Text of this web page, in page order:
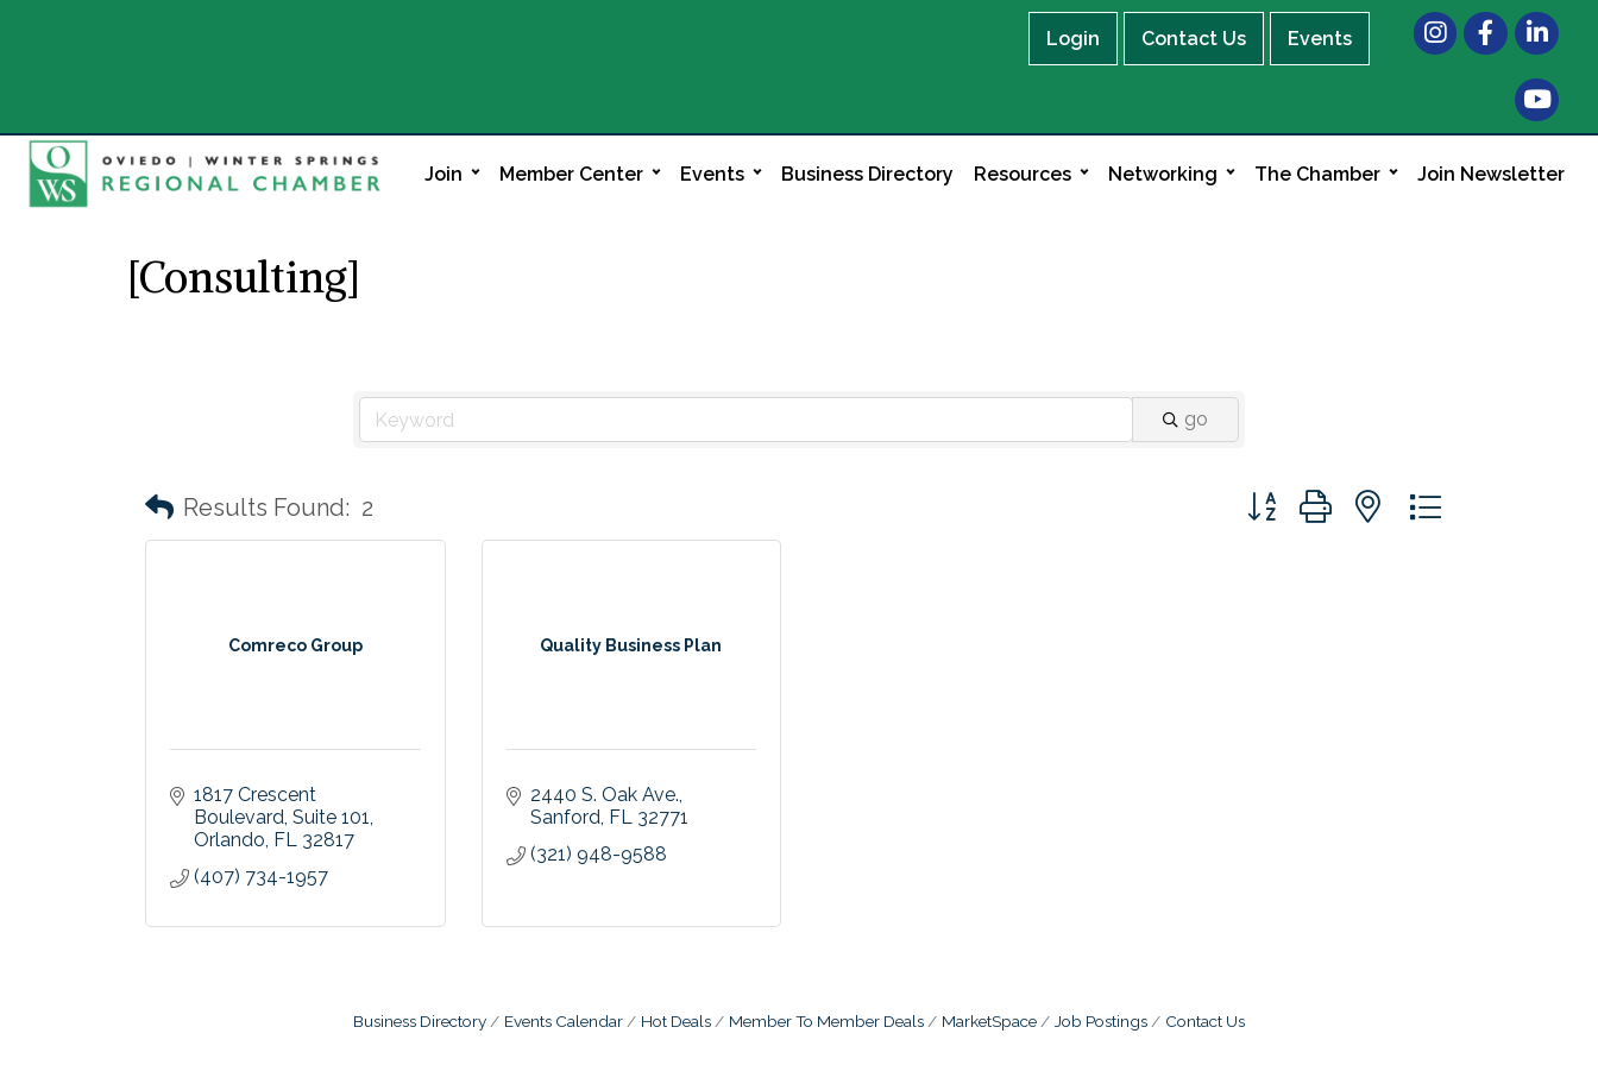
Login Contact Us Events
InstagramFacebook
LinkedIn
Join Member Center Events Business Directory Resources Networking The Chamber Join Newsletter
[Consulting]
go
Results Found: 2 Button group with nested dropdown
Comreco Group
1817 Crescent
Boulevard Suite 101
Orlando FL 32817
(407) 734-1957
Quality Business Plan
2440 S. Oak Ave.
Sanford FL 32771
(321) 948-9588
Business Directory Events Calendar Hot Deals Member To Member Deals MarketSpace Job Postings Contact Us